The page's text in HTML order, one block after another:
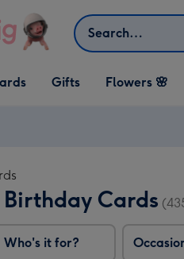
Search
Cards
Open Gifts
dropdown
Gifts Flowers 🌸
Cards
Who's it for?